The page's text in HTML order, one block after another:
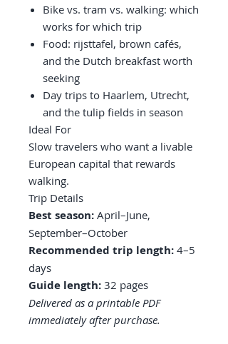
Bike vs. tram vs. walking: which
works for which trip
Food: rijsttafel, brown cafés,
and the Dutch breakfast worth
seeking
Day trips to Haarlem, Utrecht,
and the tulip fields in season
Ideal For
Slow travelers who want a livable
European capital that rewards
walking.
Trip Details
Best season: April–June,
September–October
Recommended trip length: 4–5
days
Guide length: 32 pages
Delivered as a printable PDF
immediately after purchase.